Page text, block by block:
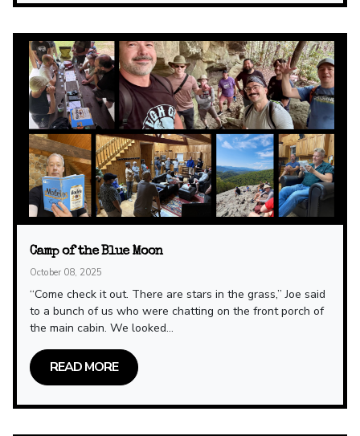
Camp of the Blue Moon
October 08, 2025
“Come check it out. There are stars in the grass,” Joe said
to a bunch of us who were chatting on the front porch of
the main cabin. We looked...
READ MORE